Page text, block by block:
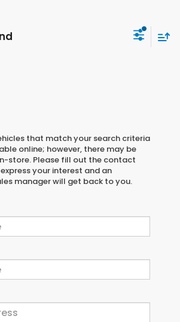
that match your search criteria
online; however, there may be
store. Please fill out the contact
your interest and an
manager will get back to you.